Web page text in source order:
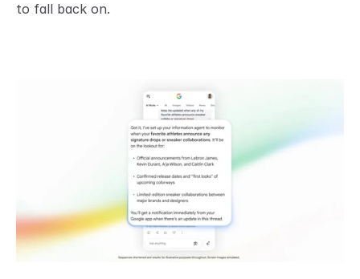
to fall back on.